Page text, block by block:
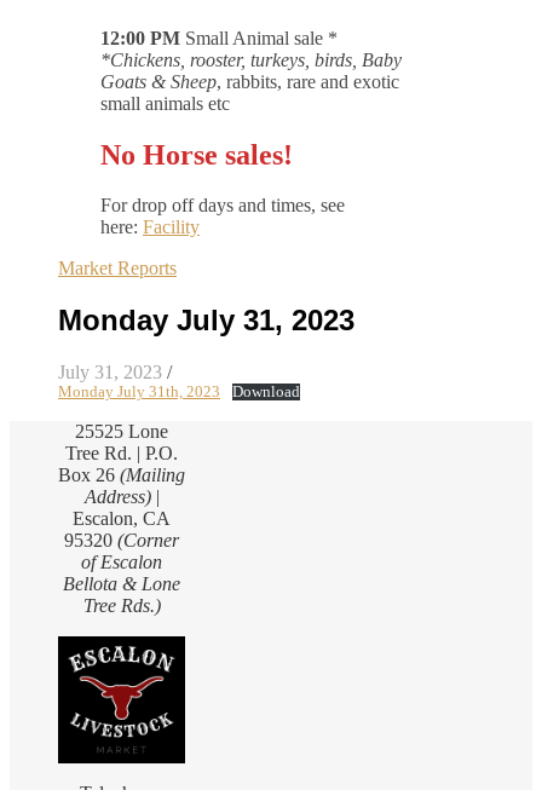
12:00 PM Small Animal sale *
*Chickens, rooster, turkeys, birds, Baby
Goats & Sheep, rabbits, rare and exotic
small animals etc
No Horse sales!
For drop off days and times, see
here: Facility
Market Reports
Monday July 31, 2023
July 31, 2023 /
Monday July 31th, 2023 Download
25525 Lone
Tree Rd. | P.O.
Box 26(Mailing
Address)|
Escalon, CA
95320(Corner
of Escalon
Bellota & Lone
Tree Rds.)